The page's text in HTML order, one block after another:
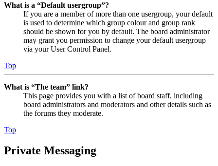
What is a “Default usergroup”?
If you are a member of more than one usergroup, your default
is used to determine which group colour and group rank
should be shown for you by default. The board administrator
may grant you permission to change your default usergroup
via your User Control Panel.
Top
What is “The team” link?
This page provides you with a list of board staff, including
board administrators and moderators and other details such as
the forums they moderate.
Top
Private Messaging